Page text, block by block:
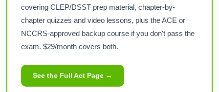
covering CLEP/DSST prep material, chapter-by-
chapter quizzes and video lessons, plus the ACE or
NCCRS-approved backup course if you don't pass the
exam. $29/month covers both.
See the Full Act Page →